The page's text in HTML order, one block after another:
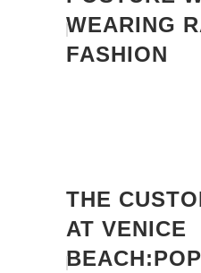
WEARING
FASHION
THE
AT VENICE